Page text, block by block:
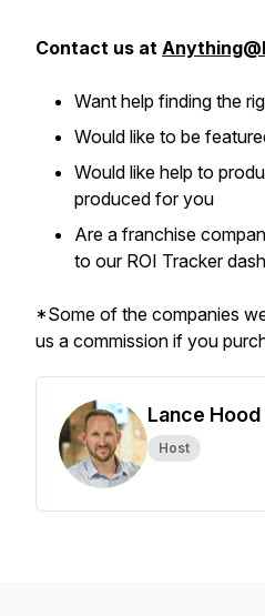
Contact us at
Want help finding the
Would like to be
Would like help to
produced for you
Are a franchise
to our ROI Tracker
*Some of the companies
us a commission if you
Lance Hood
Host